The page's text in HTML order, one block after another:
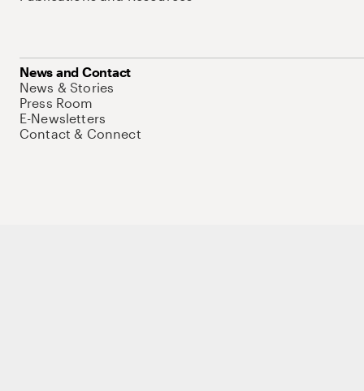
News and Contact
News & Stories
Press Room
E-Newsletters
Contact & Connect